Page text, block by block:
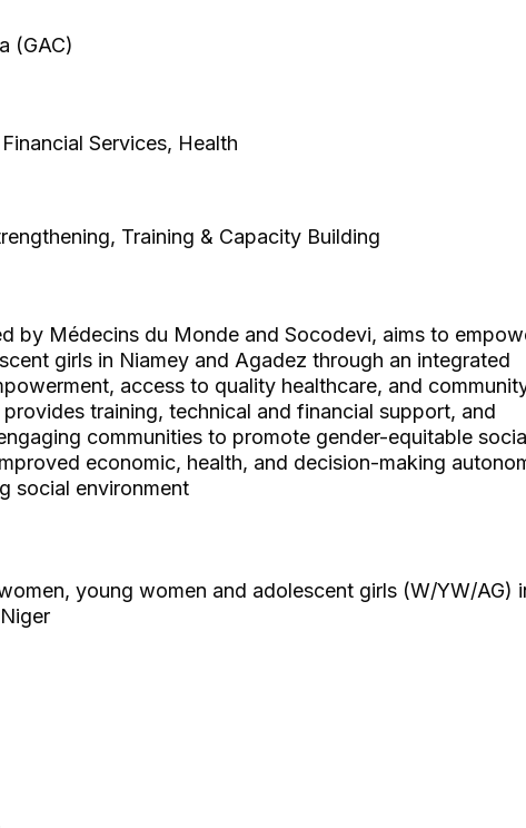
(GAC)
Services, Health
Training & Capacity Building
by Médecins du Monde and Socodevi, aims to
girls in Niamey and Agadez through an integrated
access to quality healthcare, and
training, technical and financial support, and
communities to promote gender-equitable
economic, health, and decision-making
social environment
young women and adolescent girls (W/YW/AG)